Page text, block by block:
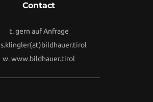
Contact
t. gern auf Anfrage
s.klingler(at)bildhauer.tirol
w.www.bildhauer.tirol